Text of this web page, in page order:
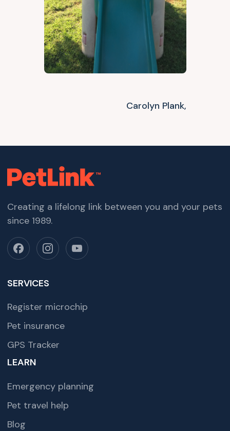
Carolyn Plank,
Creating a lifelong link between you and your pets
since 1989.
SERVICES
Register microchip
Pet insurance
GPS Tracker
LEARN
Emergency planning
Pet travel help
Blog